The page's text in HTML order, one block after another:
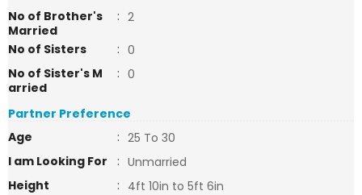
No of Brother's
Married
: 2
No of Sisters
: 0
No of Sister's M
arried
: 0
Partner Preference
Age
: 25 To 30
I am Looking For
: Unmarried
Height
: 4ft 10in to 5ft 6in